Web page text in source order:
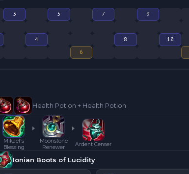
3 5 7 9
4 8 10
6
Health Potion + Health Potion
Mikael's
Blessing
Moonstone
Renewer
Ardent Censer
Ionian Boots of Lucidity